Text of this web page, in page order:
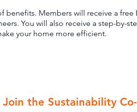
Members will receive a free
You will also receive a step-by-
your home more efficient.
Join the Sustainability